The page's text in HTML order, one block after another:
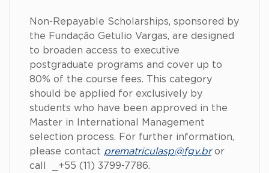
Non-Repayable Scholarships, sponsored by
the Fundação Getulio Vargas, are designed
to broaden access to executive
postgraduate programs and cover up to
80% of the course fees. This category
should be applied for exclusively by
students who have been approved in the
Master in International Management
selection process. For further information,
please contact prematriculasp@fgv.br or
call _+55 (11) 3799-7786.